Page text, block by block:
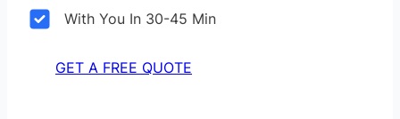
With You In 30-45 Min
GET A FREE QUOTE